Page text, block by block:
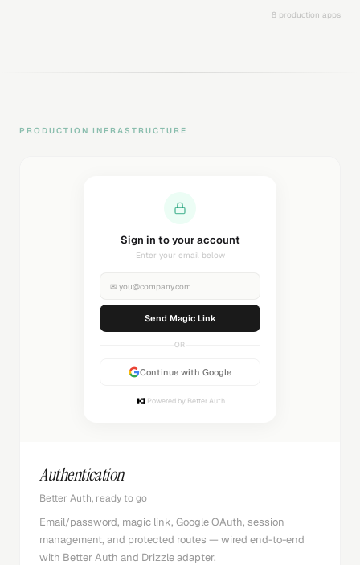
8 production apps
PRODUCTION INFRASTRUCTURE
Sending magic link...
Check your inbox
✉ you@company.com
Sending...
OR
Continue with Google
Powered by Better Auth
Authentication
Better Auth, ready to go
Email/password, magic link, Google OAuth, session
management, and protected routes — wired end-to-end
with Better Auth and Drizzle adapter.